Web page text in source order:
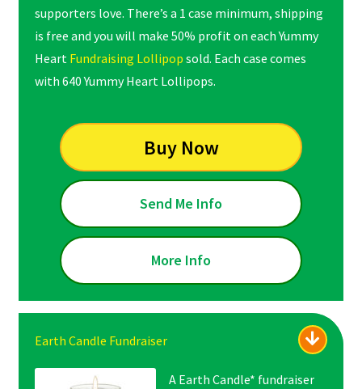
supporters love. There’s a 1 case minimum, shipping
is free and you will make 50% profit on each Yummy
Heart Fundraising Lollipop sold. Each case comes
with 640 Yummy Heart Lollipops.
Buy Now
Send Me Info
More Info
Earth Candle Fundraiser
A Earth Candle* fundraiser